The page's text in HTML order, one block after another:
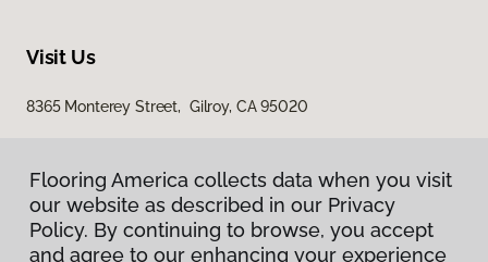
Visit Us
8365 Monterey Street, Gilroy, CA 95020
Flooring America collects data when you visit
our website as described in our Privacy
Policy. By continuing to browse, you accept
and agree to our enhancing your experience